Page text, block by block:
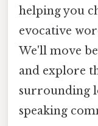
helping you
evocative
We'll move
and explore
surrounding
speaking